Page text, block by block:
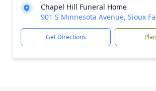
Chapel Hill Funeral Home
901 S Minnesota Avenue, Sioux
Get Directions